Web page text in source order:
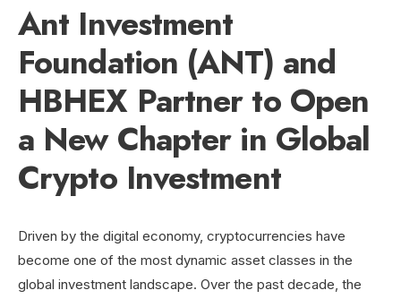
Ant Investment
Foundation (ANT) and
HBHEX Partner to Open
a New Chapter in Global
Crypto Investment
Driven by the digital economy, cryptocurrencies have
become one of the most dynamic asset classes in the
global investment landscape. Over the past decade, the